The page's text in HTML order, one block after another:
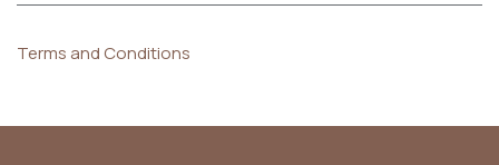
Terms and Conditions